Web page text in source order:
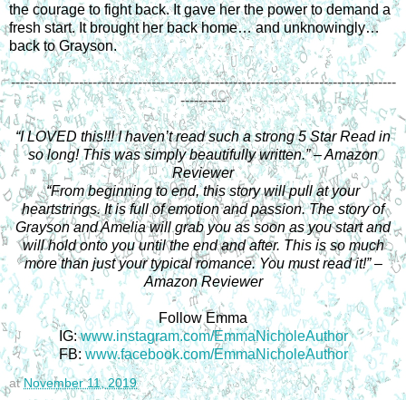
the courage to fight back. It gave her the power to demand a
fresh start. It brought her back home… and unknowingly…
back to Grayson.
-------------------------------------------------------------------------------------
----------
“I LOVED this!!! I haven’t read such a strong 5 Star Read in
so long! This was simply beautifully written.” – Amazon
Reviewer
“From beginning to end, this story will pull at your
heartstrings. It is full of emotion and passion. The story of
Grayson and Amelia will grab you as soon as you start and
will hold onto you until the end and after. This is so much
more than just your typical romance. You must read it!” –
Amazon Reviewer
Follow Emma
IG:www.instagram.com/EmmaNicholeAuthor
FB:www.facebook.com/EmmaNicholeAuthor
atNovember 11, 2019